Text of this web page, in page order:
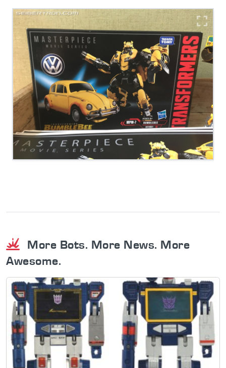
More Bots. More News. More
Awesome.